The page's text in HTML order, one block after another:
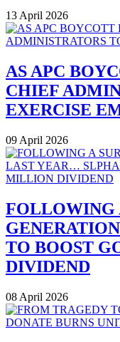
13 April 2026
AS APC
CHIEF
EXERCISE
09 April 2026
FOLLOWING
TO BOOST
DIVIDEND
08 April 2026